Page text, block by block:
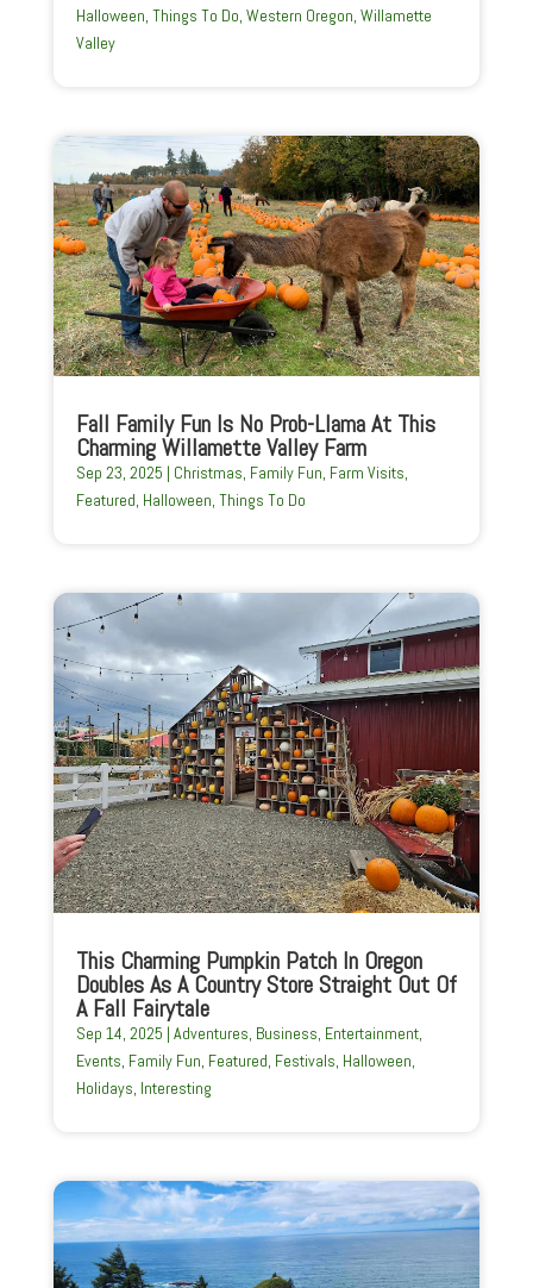
Halloween, Things To Do, Western Oregon, Willamette
Valley
Fall Family Fun Is No Prob-Llama At This
Charming Willamette Valley Farm
Sep 23, 2025 | Christmas, Family Fun, Farm Visits,
Featured, Halloween, Things To Do
This Charming Pumpkin Patch In Oregon
Doubles As A Country Store Straight Out Of
A Fall Fairytale
Sep 14, 2025 | Adventures, Business, Entertainment,
Events, Family Fun, Featured, Festivals, Halloween,
Holidays, Interesting